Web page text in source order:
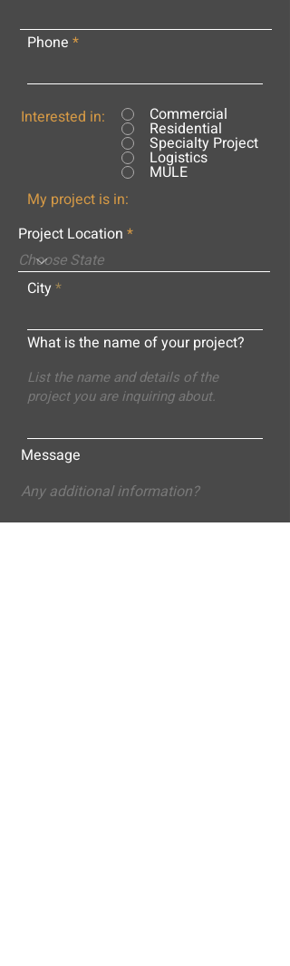
Phone
Interested in: Commercial
Residential
Specialty Project
Logistics
MULE
My project is in:
Project Location
City
What is the name of your project?
Message